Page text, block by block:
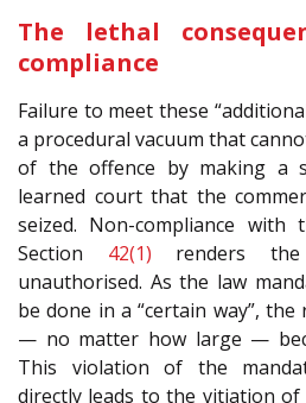
The lethal
compliance
Failure to meet these
a procedural vacuum that
of the offence by making a
learned court that the
seized. Non-compliance
Section 42(1) renders
unauthorised. As the law
be done in a “certain way”,
— no matter how large —
This violation of the
directly leads to the vitiation of